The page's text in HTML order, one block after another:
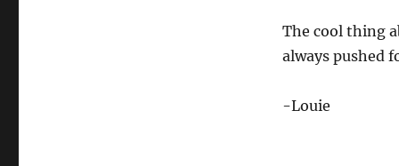
The cool thing
always pushed
-Louie